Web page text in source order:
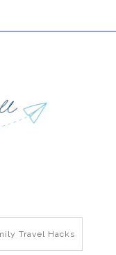
Travel Hacks